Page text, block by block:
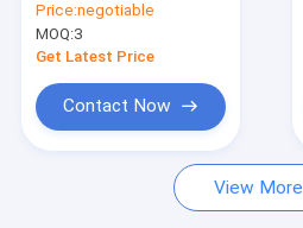
Contact Us
IMX415 COMS Sensor
Price:negotiable
MOQ:3
Get Latest Price
Contact Now
View More